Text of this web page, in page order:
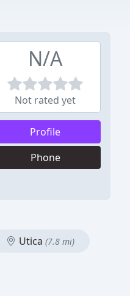
N/A
Not rated yet
Profile
Phone
Utica (7.8 mi)